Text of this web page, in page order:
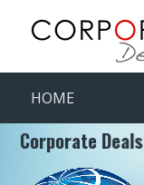
HOME
Corporate Deals